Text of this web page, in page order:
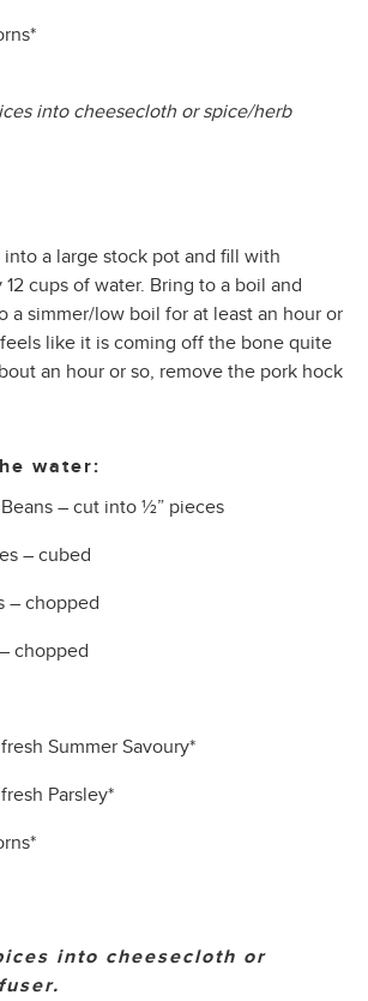
into cheesecloth or spice/herb
into a large stock pot and fill with
cups of water. Bring to a boil and
a simmer/low boil for at least an hour or
like it is coming off the bone quite
an hour or so, remove the pork hock
water:
– cut into ½” pieces
– cubed
– chopped
chopped
Summer Savoury*
Parsley*
into cheesecloth or